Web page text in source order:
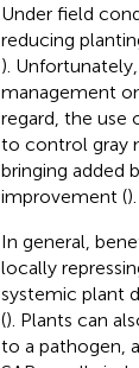
Under field
reducing
).
management
regard, the use
to control gray
bringing added
improvement ().
In general,
locally
systemic plant
(). Plants can
to a pathogen,